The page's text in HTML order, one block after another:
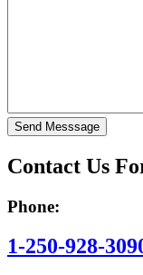
Contact Us
Phone:
1-250-928-